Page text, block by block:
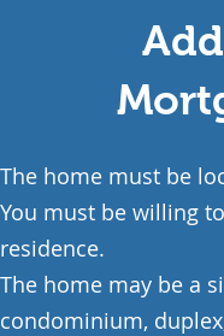
The home must be
You must be willing
residence.
The home may be a
condominium,